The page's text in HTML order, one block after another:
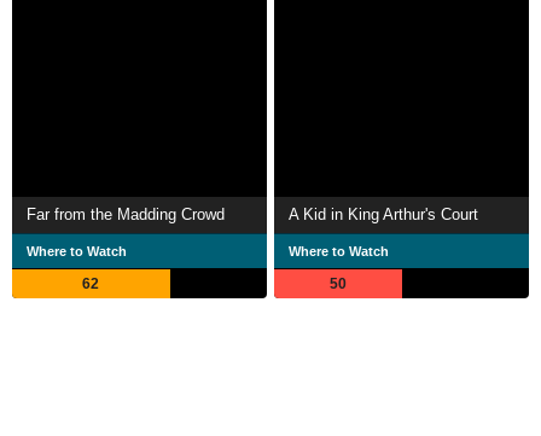
Far from the Madding Crowd
Where to Watch
62
A Kid in King Arthur's Court
Where to Watch
50